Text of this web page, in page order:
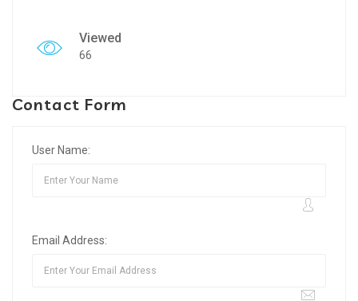
Viewed
66
Contact Form
User Name:
Email Address: